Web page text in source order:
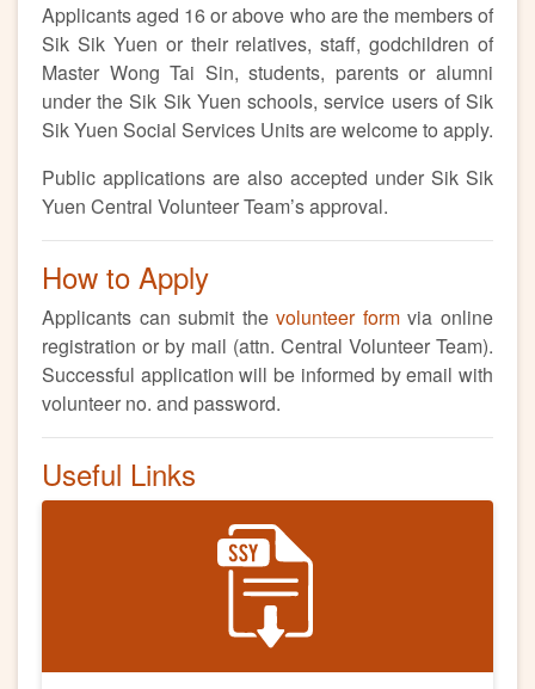
Applicants aged 16 or above who are the members of
Sik Sik Yuen or their relatives, staff, godchildren of
Master Wong Tai Sin, students, parents or alumni
under the Sik Sik Yuen schools, service users of Sik
Sik Yuen Social Services Units are welcome to apply.
Public applications are also accepted under Sik Sik
Yuen Central Volunteer Team’s approval.
How to Apply
Applicants can submit thevolunteer formvia online
registration or by mail (attn. Central Volunteer Team).
Successful application will be informed by email with
volunteer no. and password.
Useful Links